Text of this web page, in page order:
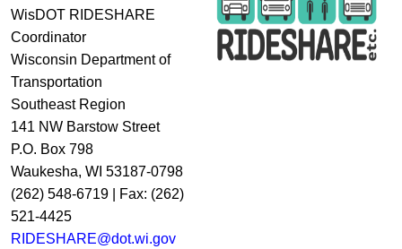
WisDOT RIDESHARE
Coordinator
Wisconsin Department of
Transportation
Southeast Region
141 NW Barstow Street
P.O. Box 798
Waukesha, WI 53187-0798
(262) 548-6719 | Fax: (262)
521-4425
RIDESHARE@dot.wi.gov